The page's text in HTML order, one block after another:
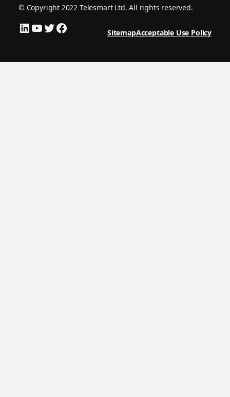
© Copyright 2022 Telesmart Ltd. All rights reserved.
LinkedIn
YouTube
Twitter
FacebookSitemapAcceptable Use Policy